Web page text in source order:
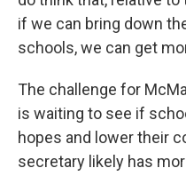
if we can bring down
schools, we can get
The challenge for
is waiting to see if
hopes and lower their
secretary likely has